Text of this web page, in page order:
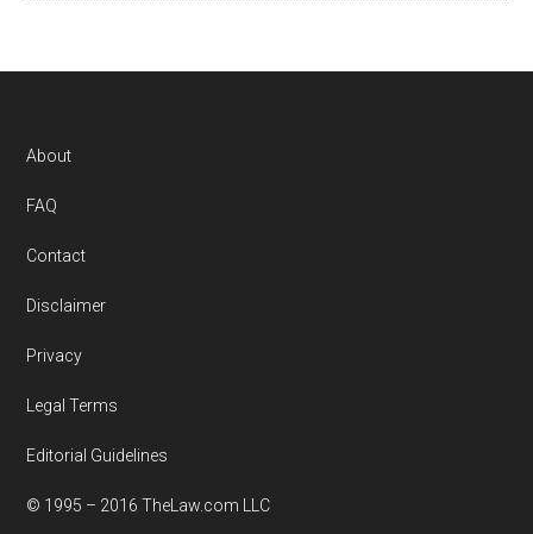
Footer
About
FAQ
Contact
Disclaimer
Privacy
Legal Terms
Editorial Guidelines
© 1995 – 2016 TheLaw.com LLC